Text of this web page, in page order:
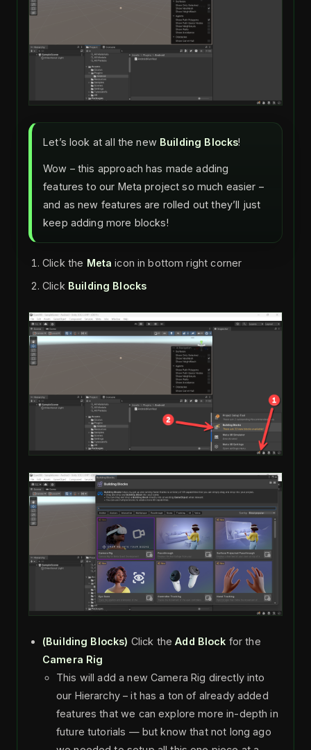
Let’s look at all the new Building Blocks!
Wow – this approach has made adding
features to our Meta project so much easier –
and as new features are rolled out they’ll just
keep adding more blocks!
Click the Metaicon in bottom right corner
Click Building Blocks
(Building Blocks) Click theAdd Block for the
Camera Rig
This will add a new Camera Rig directly into
our Hierarchy – it has a ton of already added
features that we can explore more in-depth in
future tutorials — but know that not long ago